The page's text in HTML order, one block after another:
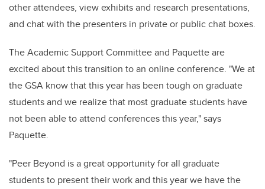
other attendees, view exhibits and research presentations,
and chat with the presenters in private or public chat boxes.
The Academic Support Committee and Paquette are
excited about this transition to an online conference. "We at
the GSA know that this year has been tough on graduate
students and we realize that most graduate students have
not been able to attend conferences this year," says
Paquette.
"Peer Beyond is a great opportunity for all graduate
students to present their work and this year we have the